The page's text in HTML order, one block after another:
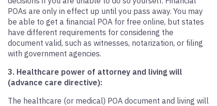
POAs are only in effect up until you pass away. You may
be able to get a financial POA for free online, but states
have different requirements for considering the
document valid, such as witnesses, notarization, or filing
with government agencies.
3. Healthcare power of attorney and living will
(advance care directive):
The healthcare (or medical) POA document and living will